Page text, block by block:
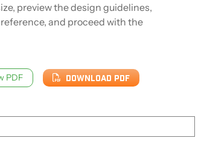
preview the design guidelines,
and proceed with the
PDF DOWNLOAD PDF